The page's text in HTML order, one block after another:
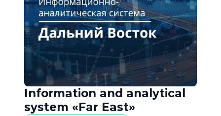
Information and analytical
system «Far East»